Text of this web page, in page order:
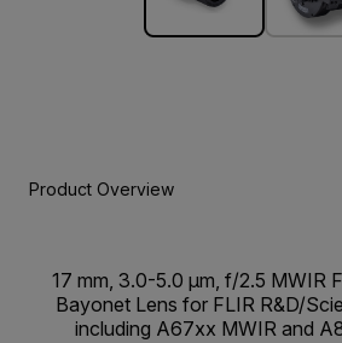
Product Overview
17 mm, 3.0-5.0 µm, f/2.5 MWIR
Bayonet Lens for FLIR R&D/
including A67xx MWIR and